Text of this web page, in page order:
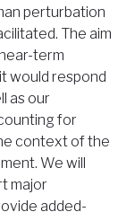
perturbation
The aim
term
would respond
as our
for
context of the
We will
major
added-